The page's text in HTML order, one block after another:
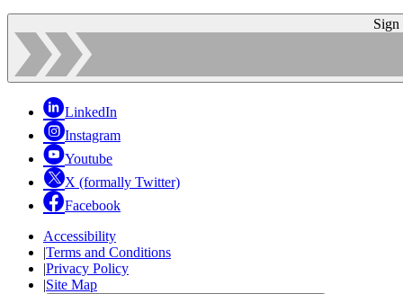
Sign
LinkedIn
Instagram
Youtube
X (formally Twitter)
Facebook
Accessibility
|Terms and Conditions
|Privacy Policy
|Site Map